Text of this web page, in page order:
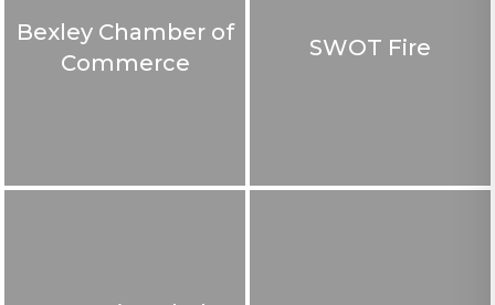
Bexley Chamber of
Commerce
SWOT Fire